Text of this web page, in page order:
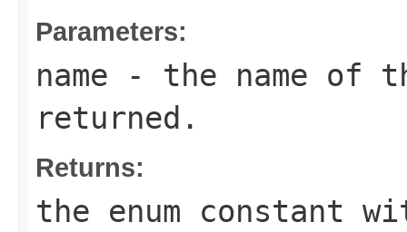
Parameters:
name - the name of
returned.
Returns:
the enum constant